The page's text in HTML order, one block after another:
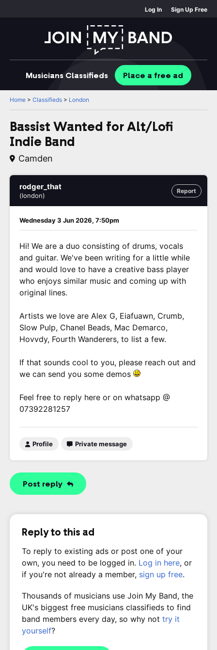
Log In Sign Up Free
Musicians Classifieds Place a free ad
Home > Classifieds > London
Bassist Wanted for Alt/Lofi
Indie Band
Camden
Report
rodger_that
(london)
Wednesday 3 Jun 2026, 7:50pm
Hi! We are a duo consisting of drums, vocals
and guitar. We've been writing for a little while
and would love to have a creative bass player
who enjoys similar music and coming up with
original lines.
Artists we love are Alex G, Eiafuawn, Crumb,
Slow Pulp, Chanel Beads, Mac Demarco,
Hovvdy, Fourth Wanderers, to list a few.
If that sounds cool to you, please reach out and
we can send you some demos
Feel free to reply here or on whatsapp @
07392281257
Profile Private message
Post reply
Reply to this ad
To reply to existing ads or post one of your
own, you need to be logged in. Log in here, or
if you're not already a member, sign up free.
Thousands of musicians use Join My Band, the
UK's biggest free musicians classifieds to find
band members every day, so why not try it
yourself?